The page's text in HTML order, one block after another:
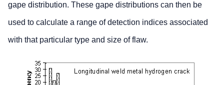
gape distribution. These gape distributions can then be
used to calculate a range of detection indices associated
with that particular type and size of flaw.